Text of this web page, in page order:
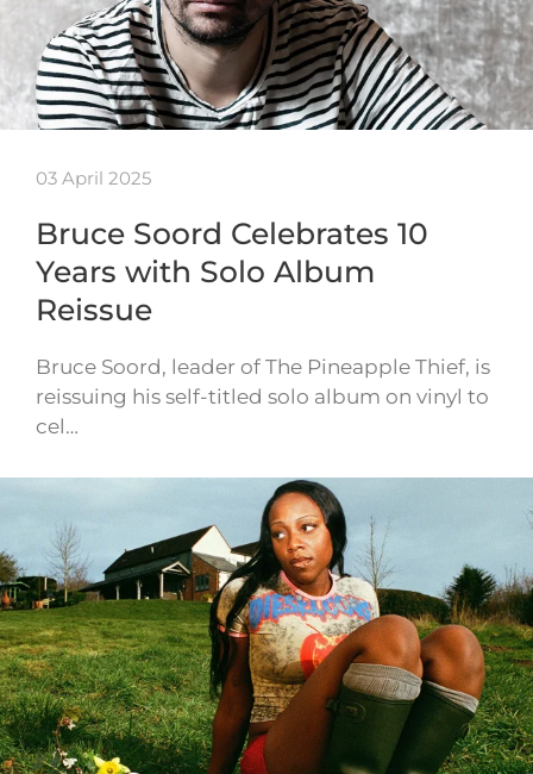
03 April 2025
Bruce Soord Celebrates 10
Years with Solo Album
Reissue
Bruce Soord, leader of The Pineapple Thief, is
reissuing his self-titled solo album on vinyl to
cel…